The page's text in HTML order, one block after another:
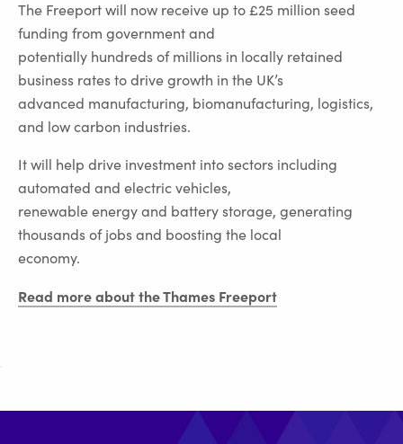
The Freeport will now receive up to £25 million seed
funding from government and
potentially hundreds of millions in locally retained
business rates to drive growth in the UK’s
advanced manufacturing, biomanufacturing, logistics,
and low carbon industries.
It will help drive investment into sectors including
automated and electric vehicles,
renewable energy and battery storage, generating
thousands of jobs and boosting the local
economy.
Read more about the Thames Freeport